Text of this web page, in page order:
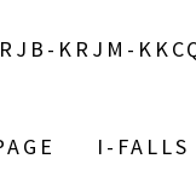
KRJM-
I-FALLS